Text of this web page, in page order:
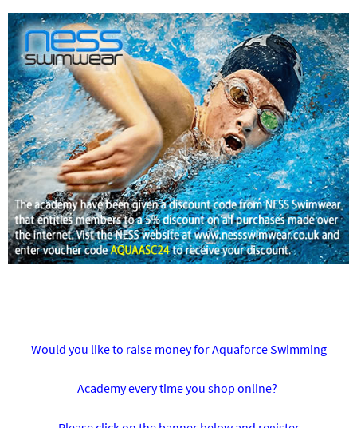
Would you like to raise money for Aquaforce Swimming
Academy every time you shop online?